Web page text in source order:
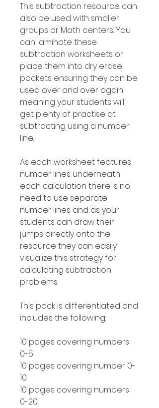
This subtraction resource can
also be used with smaller
groups or Math centers. You
can laminate these
subtraction worksheets or
place them into dry erase
pockets ensuring they can be
used over and over again
meaning your students will
get plenty of practise at
subtracting using a number
line.
As each worksheet features
number lines underneath
each calculation there is no
need to use separate
number lines and as your
students can draw their
jumps directly onto the
resource they can easily
visualize this strategy for
calculating subtraction
problems.
This pack is differentiated and
includes the following:
10 pages covering numbers
0-5
10 pages covering number 0-
10
10 pages covering numbers
0-20